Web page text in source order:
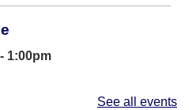
1:00pm
the autism spectrum and
See all events